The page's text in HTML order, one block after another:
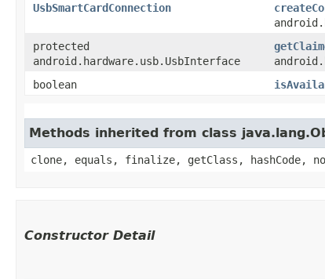
UsbSmartCardConnection
protected
android.hardware.usb.UsbInterface
boolean
Methods inherited from class
clone, equals, finalize, getClass,
Constructor Detail